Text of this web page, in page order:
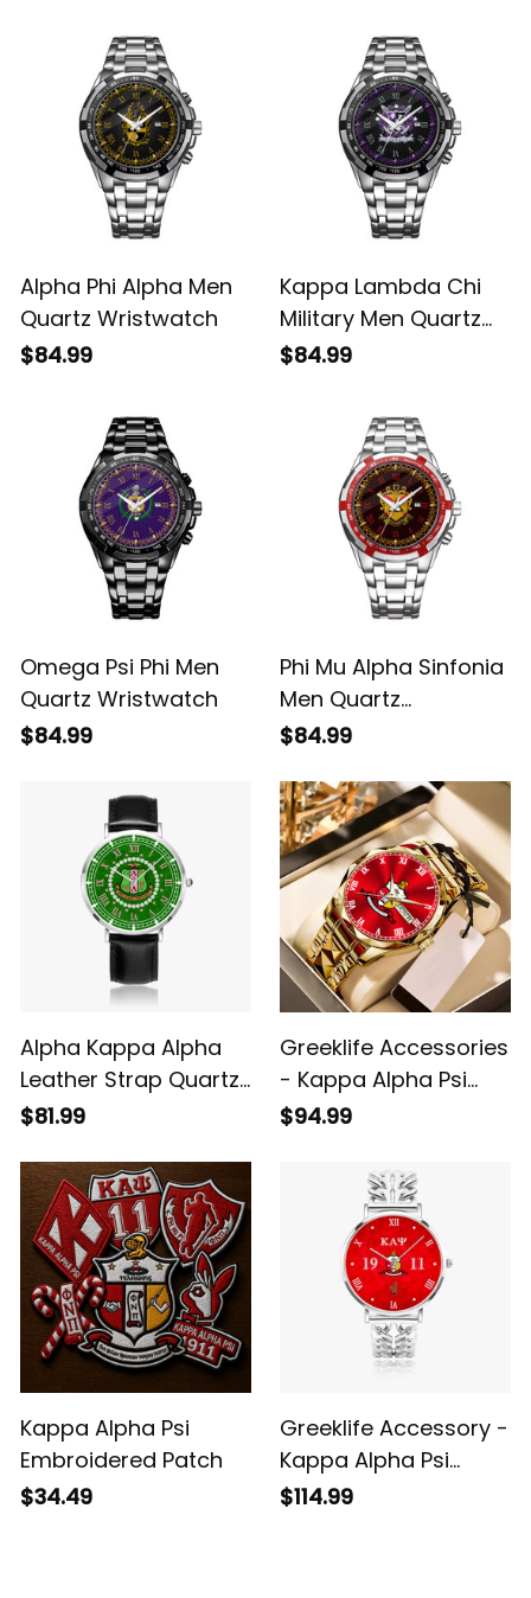
Alpha Phi Alpha Men
Quartz Wristwatch
$84.99
Kappa Lambda Chi
Military Men Quartz
Wristwatch
$84.99
Omega Psi Phi Men
Quartz Wristwatch
$84.99
Phi Mu Alpha Sinfonia
Men Quartz
Wristwatch
$84.99
Alpha Kappa Alpha
Leather Strap Quartz
Watch
$81.99
Greeklife Accessories
- Kappa Alpha Psi
Fraternity Alloy Luxury
$94.99
Kappa Alpha Psi
Embroidered Patch
$34.49
Greeklife Accessory -
Kappa Alpha Psi
Fraternity Hollow Out
$114.99